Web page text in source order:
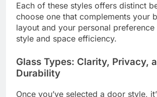
Each of these styles offers distinct
choose one that complements your
layout and your personal
style and space efficiency.
Glass Types: Clarity, Privacy,
Durability
Once you’ve selected a door style,